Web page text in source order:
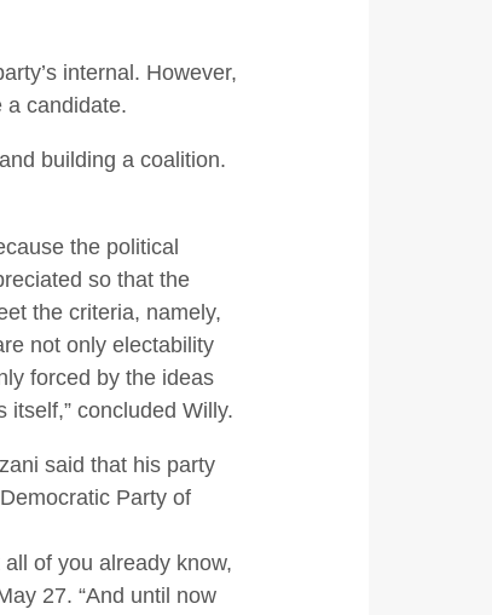
internal. However,
a candidate.
building a coalition.
the political
so that the
the criteria, namely,
not only electability
forced by the ideas
concluded Willy.
said that his party
Party of
of you already know,
27. “And until now